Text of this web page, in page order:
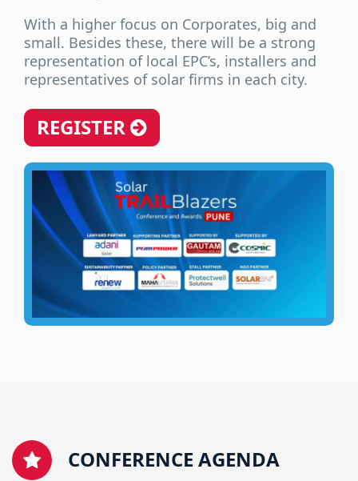
With a higher focus on Corporates, big and
small. Besides these, there will be a strong
representation of local EPC’s, installers and
representatives of solar firms in each city.
REGISTER
CONFERENCE AGENDA